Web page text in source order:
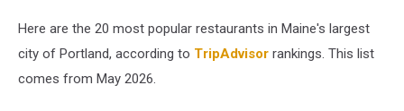
Here are the 20 most popular restaurants in Maine's largest
city of Portland, according to TripAdvisor rankings. This list
comes from May 2026.